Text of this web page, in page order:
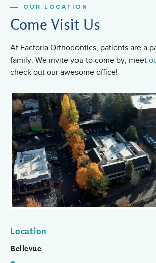
OUR LOCATION
Come Visit Us
At Factoria Orthodontics, patients are a
family. We invite you to come by, meet
check out our awesome office!
Location
Bellevue